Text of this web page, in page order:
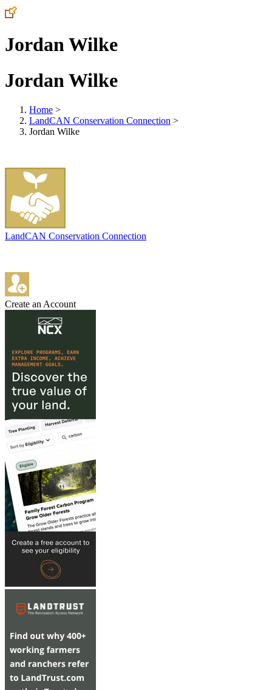
Jordan Wilke
Jordan Wilke
Home >
LandCAN Conservation Connection >
Jordan Wilke
LandCAN Conservation Connection
Create an Account